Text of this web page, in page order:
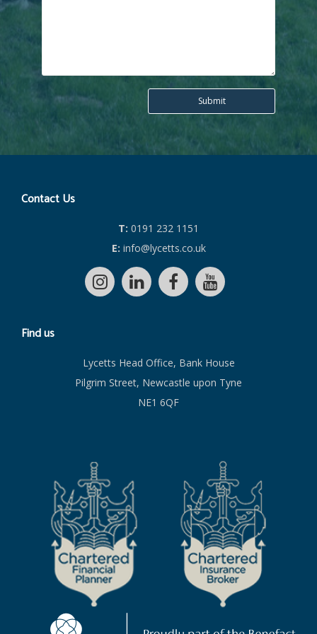
Contact Us
T: 0191 232 1151
E: info@lycetts.co.uk
Find us
Lycetts Head Office, Bank House
Pilgrim Street, Newcastle upon Tyne
NE1 6QF